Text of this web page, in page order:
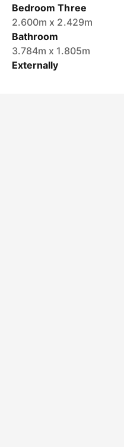
Bedroom Three
2.600m x 2.429m
Bathroom
3.784m x 1.805m
Externally